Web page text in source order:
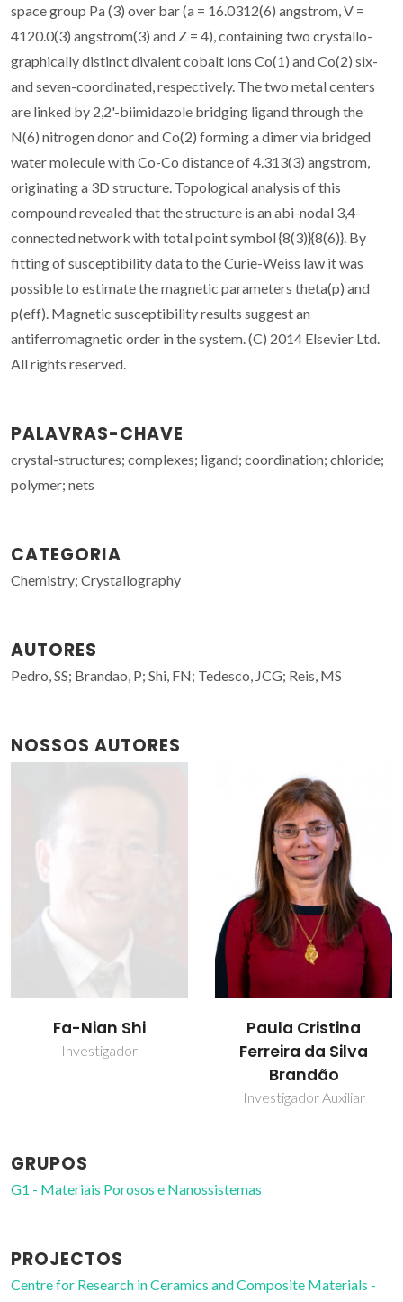
space group Pa (3) over bar (a = 16.0312(6) angstrom, V =
4120.0(3) angstrom(3) and Z = 4), containing two crystallo-
graphically distinct divalent cobalt ions Co(1) and Co(2) six-
and seven-coordinated, respectively. The two metal centers
are linked by 2,2'-biimidazole bridging ligand through the
N(6) nitrogen donor and Co(2) forming a dimer via bridged
water molecule with Co-Co distance of 4.313(3) angstrom,
originating a 3D structure. Topological analysis of this
compound revealed that the structure is an abi-nodal 3,4-
connected network with total point symbol {8(3)}{8(6)}. By
fitting of susceptibility data to the Curie-Weiss law it was
possible to estimate the magnetic parameters theta(p) and
p(eff). Magnetic susceptibility results suggest an
antiferromagnetic order in the system. (C) 2014 Elsevier Ltd.
All rights reserved.
PALAVRAS-CHAVE
crystal-structures; complexes; ligand; coordination; chloride;
polymer; nets
CATEGORIA
Chemistry; Crystallography
AUTORES
Pedro, SS; Brandao, P; Shi, FN; Tedesco, JCG; Reis, MS
NOSSOS AUTORES
Fa-Nian Shi
Investigador
Paula Cristina
Ferreira da Silva
Brandão
Investigador Auxiliar
GRUPOS
G1 - Materiais Porosos e Nanossistemas
PROJECTOS
Centre for Research in Ceramics and Composite Materials -